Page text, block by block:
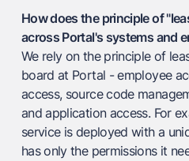
How does the principle of
across Portal's systems and
We rely on the principle of
board at Portal - employee
access, source code
and application access. For
service is deployed with a
has only the permissions it